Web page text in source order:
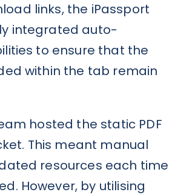
links, the iPassport
integrated auto-
to ensure that the
within the tab remain
hosted the static PDF
This meant manual
resources each time
However, by utilising